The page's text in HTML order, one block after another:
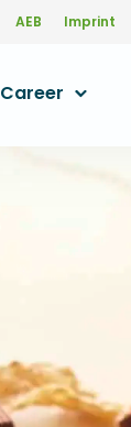
AEB Imprint
Career